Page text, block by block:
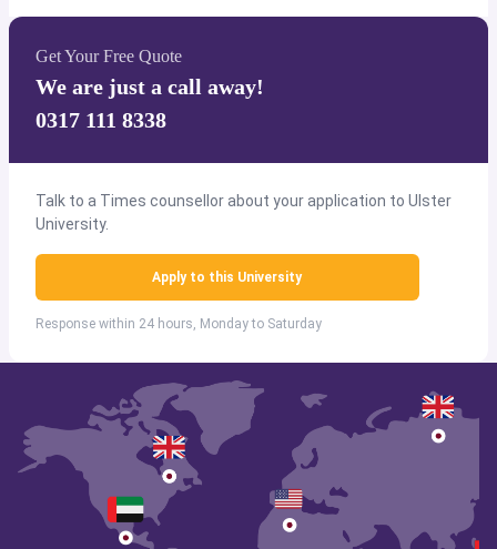
Get Your Free Quote
We are just a call away!
0317 111 8338
Talk to a Times counsellor about your application to Ulster
University.
Apply to this University
Response within 24 hours, Monday to Saturday